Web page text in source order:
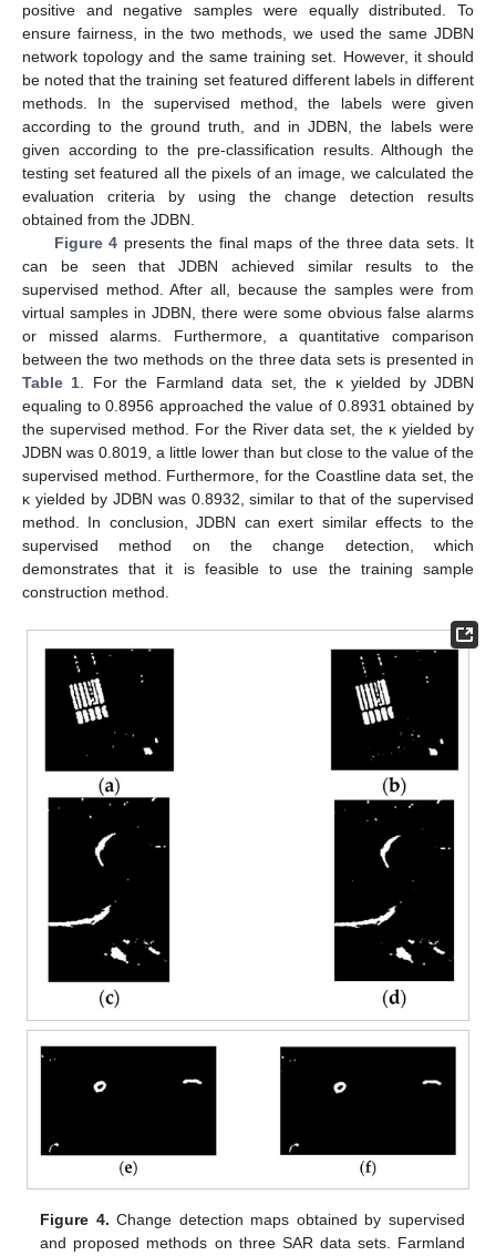
positive and negative samples were equally distributed. To
ensure fairness, in the two methods, we used the same JDBN
network topology and the same training set. However, it should
be noted that the training set featured different labels in different
methods. In the supervised method, the labels were given
according to the ground truth, and in JDBN, the labels were
given according to the pre-classification results. Although the
testing set featured all the pixels of an image, we calculated the
evaluation criteria by using the change detection results
obtained from the JDBN.
Figure 4 presents the final maps of the three data sets. It
can be seen that JDBN achieved similar results to the
supervised method. After all, because the samples were from
virtual samples in JDBN, there were some obvious false alarms
or missed alarms. Furthermore, a quantitative comparison
between the two methods on the three data sets is presented in
Table 1. For the Farmland data set, the κ yielded by JDBN
equaling to 0.8956 approached the value of 0.8931 obtained by
the supervised method. For the River data set, the κ yielded by
JDBN was 0.8019, a little lower than but close to the value of the
supervised method. Furthermore, for the Coastline data set, the
κ yielded by JDBN was 0.8932, similar to that of the supervised
method. In conclusion, JDBN can exert similar effects to the
supervised method on the change detection, which
demonstrates that it is feasible to use the training sample
construction method.
Figure 4. Change detection maps obtained by supervised
and proposed methods on three SAR data sets. Farmland